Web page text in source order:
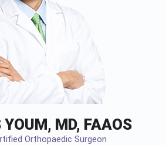
MD, FAAOS
Orthopaedic Surgeon